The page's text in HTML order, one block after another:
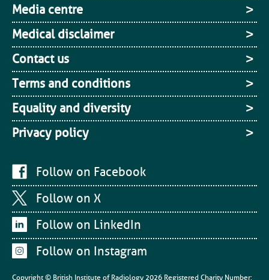
Media centre
Medical disclaimer
Contact us
Terms and conditions
Equality and diversity
Privacy policy
Follow on Facebook
Follow on X
Follow on LinkedIn
Follow on Instagram
Copyright © British Institute of Radiology 2026 Registered Charity Number: